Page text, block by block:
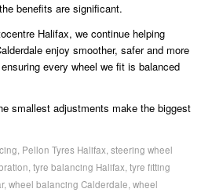
benefits are significant.
Halifax, we continue helping
enjoy smoother, safer and more
every wheel we fit is balanced
smallest adjustments make the biggest
Pellon Tyres Halifax steering wheel
tyre balancing Halifax tyre fitting
, wheel balancing Calderdale wheel